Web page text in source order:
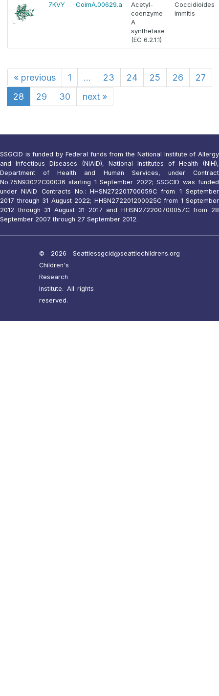
7KVY CoimA.00629.a
Acetyl-
coenzyme
A
synthetase
(EC 6.2.1.1)
Coccidioides
immitis
« previous 1 ... 23 24 25 26
27
28
29 30 next »
SSGCID is funded by Federal funds from the National Institute of Allergy
and Infectious Diseases (NIAID), National Institutes of Health (NIH),
Department of Health and Human Services, under Contract
No.75N93022C00036 starting 1 September 2022; SSGCID was funded
under NIAID Contracts No.: HHSN272201700059C from 1 September
2017 through 31 August 2022; HHSN272201200025C from 1 September
2012 through 31 August 31 2017 and HHSN272200700057C from 28
September 2007 through 27 September 2012.
© 2026 Seattle
Children's
Research
Institute. All rights
reserved.
ssgcid@seattlechildrens.org